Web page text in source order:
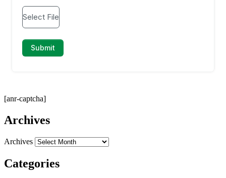
[anr-captcha]
Archives
Archives
Categories